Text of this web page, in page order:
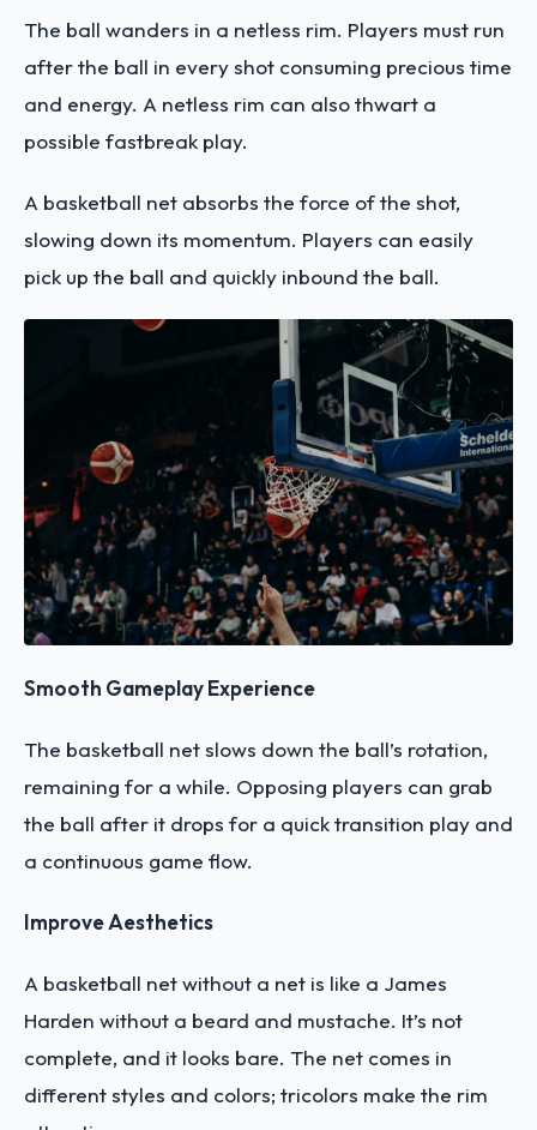
The ball wanders in a netless rim. Players must run
after the ball in every shot consuming precious time
and energy. A netless rim can also thwart a
possible fastbreak play.
A basketball net absorbs the force of the shot,
slowing down its momentum. Players can easily
pick up the ball and quickly inbound the ball.
Smooth Gameplay Experience
The basketball net slows down the ball’s rotation,
remaining for a while. Opposing players can grab
the ball after it drops for a quick transition play and
a continuous game flow.
Improve Aesthetics
A basketball net without a net is like a James
Harden without a beard and mustache. It’s not
complete, and it looks bare. The net comes in
different styles and colors; tricolors make the rim